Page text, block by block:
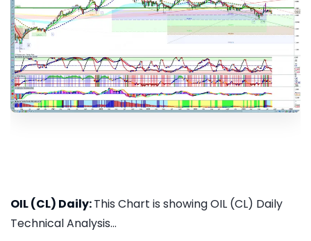
OIL (CL) Daily:This Chart is showing OIL (CL) Daily
Technical Analysis...